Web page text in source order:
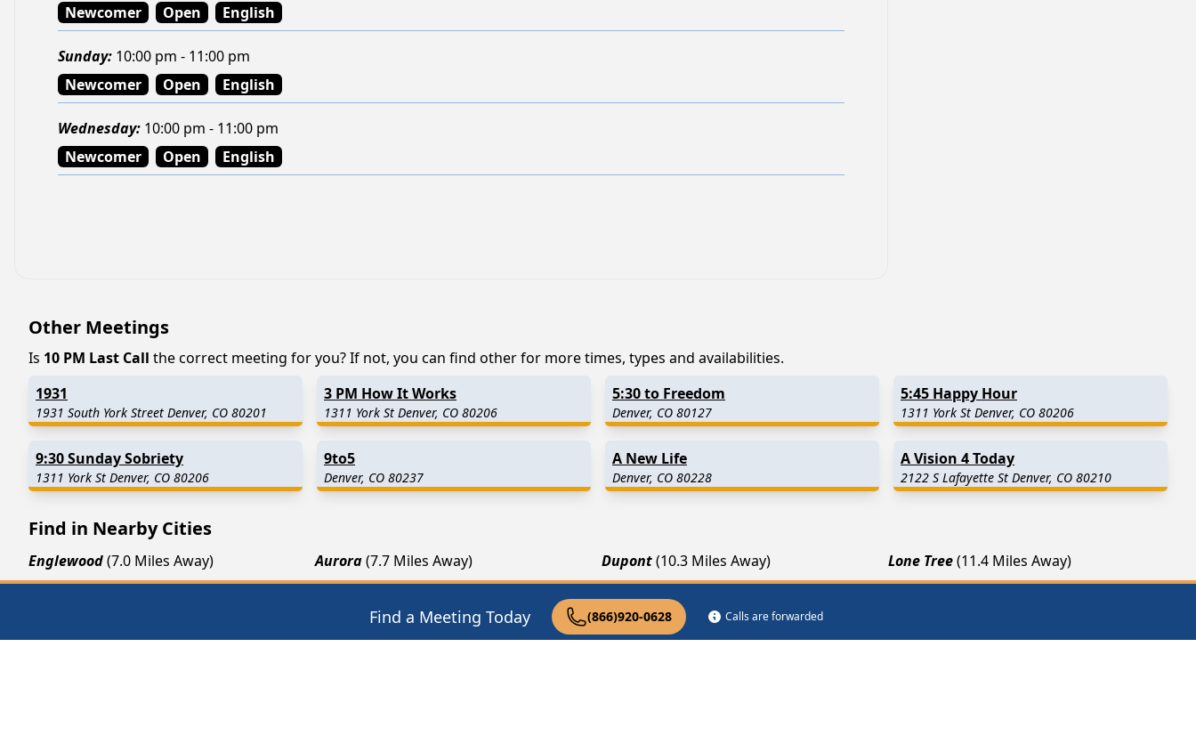
Find a Meeting Today (866)920-0628 Calls are forwarded
Newcomer
Open English
Sunday: 10:00 pm - 11:00 pm
Newcomer
Open English
Wednesday: 10:00 pm - 11:00 pm
Newcomer
Open English
Other Meetings
Is 10 PM Last Call the correct meeting for you? If not, you can find other for more times, types and availabilities.
1931
1931 South York Street Denver, CO 80201
3 PM How It Works
1311 York St Denver, CO 80206
5:30 to Freedom
Denver, CO 80127
5:45 Happy Hour
1311 York St Denver, CO 80206
9:30 Sunday Sobriety
1311 York St Denver, CO 80206
9to5
Denver, CO 80237
A New Life
Denver, CO 80228
A Vision 4 Today
2122 S Lafayette St Denver, CO 80210
Find in Nearby Cities
Englewood(7.0 Miles Away) Aurora(7.7 Miles Away) Dupont(10.3 Miles Away) Lone Tree(11.4 Miles Away)
Wheat Ridge(12.8 Miles Away) Henderson(13.0 Miles Away) Littleton(13.3 Miles Away) Commerce City(13.4 Miles Away)
(15.9 Miles Away) Watkins (15.9 Miles Away)